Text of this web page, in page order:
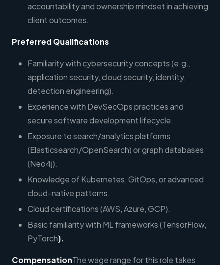
accountability and ownership mindset in achieving
client outcomes.
Preferred Qualifications
Familiarity with cybersecurity concepts (e.g.,
application security, cloud security, identity,
detection engineering).
Experience with DevSecOps practices and
secure software development lifecycle.
Exposure to search/analytics platforms
(Elasticsearch/OpenSearch) or graph databases
(Neo4j).
Knowledge of Kubernetes, GitOps, or advanced
cloud-native patterns.
Cloud certifications (AWS, Azure, GCP).
Basic familiarity with ML frameworks (TensorFlow,
PyTorch).
CompensationThe wage range for this role takes